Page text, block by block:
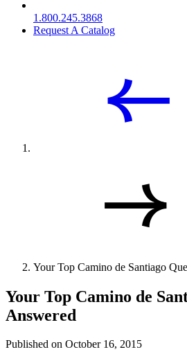
1.800.245.3868
Request A Catalog
Your Top Camino de Santiago
Your Top Camino de
Answered
Published on October 16, 2015